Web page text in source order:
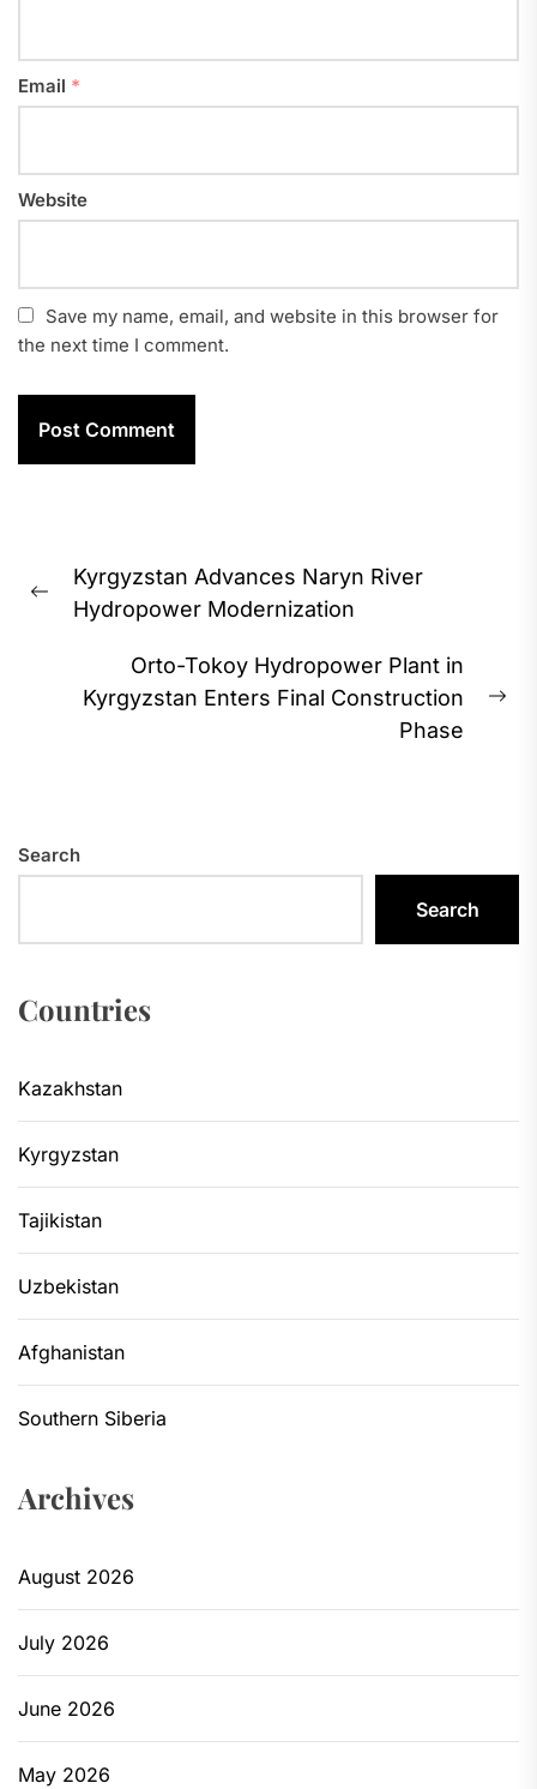
Email *
Website
Save my name, email, and website in this browser for
the next time I comment.
navigation
Previous
Kyrgyzstan Advances Naryn River
Hydropower Modernization
Orto-Tokoy Hydropower Plant in
Kyrgyzstan Enters Final Construction
Phase
Search
Search
Countries
Kazakhstan
Kyrgyzstan
Tajikistan
Uzbekistan
Afghanistan
Southern Siberia
Archives
August 2026
July 2026
June 2026
May 2026